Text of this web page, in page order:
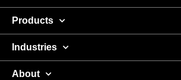
Products
Industries
About